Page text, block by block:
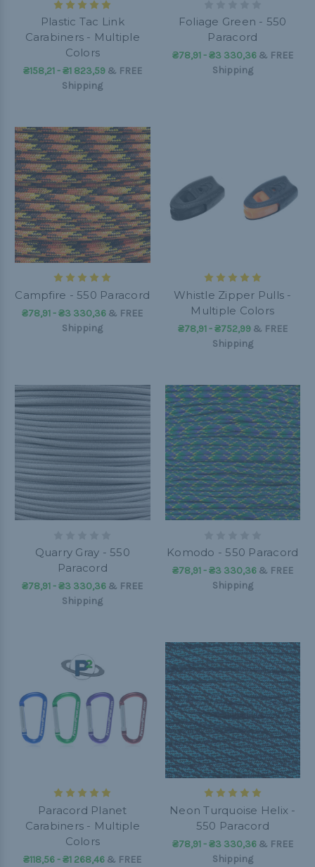
Plastic Tac Link
Carabiners - Multiple
Colors
₴158,21 - ₴1 823,59& FREE
Shipping
Foliage Green - 550
Paracord
₴78,91 - ₴3 330,36& FREE
Shipping
Campfire - 550 Paracord
₴78,91 - ₴3 330,36 & FREE
Shipping
Whistle Zipper Pulls -
Multiple Colors
₴78,91 - ₴752,99& FREE
Shipping
Quarry Gray - 550
Paracord
₴78,91 - ₴3 330,36 & FREE
Shipping
Komodo - 550 Paracord
₴78,91 - ₴3 330,36& FREE
Shipping
Paracord Planet
Carabiners - Multiple
Colors
₴118,56 - ₴1 268,46 & FREE
Neon Turquoise Helix -
550 Paracord
₴78,91 - ₴3 330,36& FREE
Shipping